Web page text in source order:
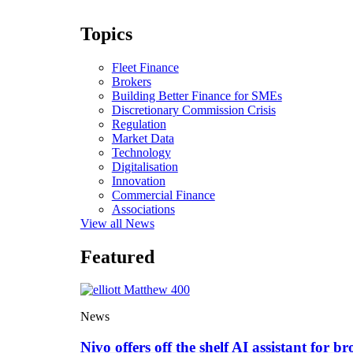
Topics
Fleet Finance
Brokers
Building Better Finance for SMEs
Discretionary Commission Crisis
Regulation
Market Data
Technology
Digitalisation
Innovation
Commercial Finance
Associations
View all News
Featured
News
Nivo offers off the shelf AI assistant for